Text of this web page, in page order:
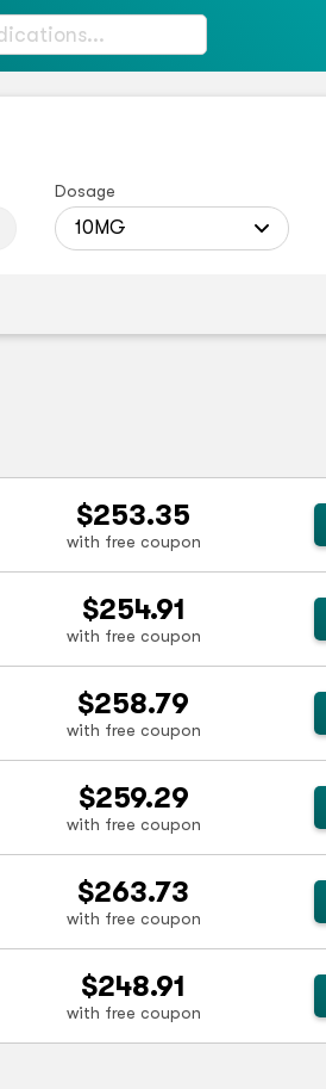
Dosage
10MG
$253.35
with free coupon
$254.91
with free coupon
$258.79
with free coupon
$259.29
with free coupon
$263.73
with free coupon
$248.91
with free coupon